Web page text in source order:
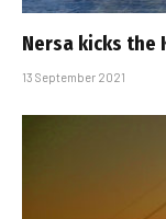
Nersa kicks the
13 September 2021